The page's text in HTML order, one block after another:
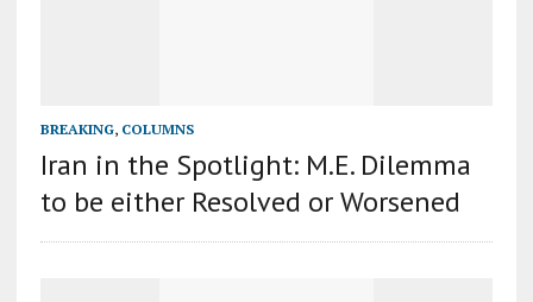
BREAKING, COLUMNS
Iran in the Spotlight: M.E. Dilemma
to be either Resolved or Worsened